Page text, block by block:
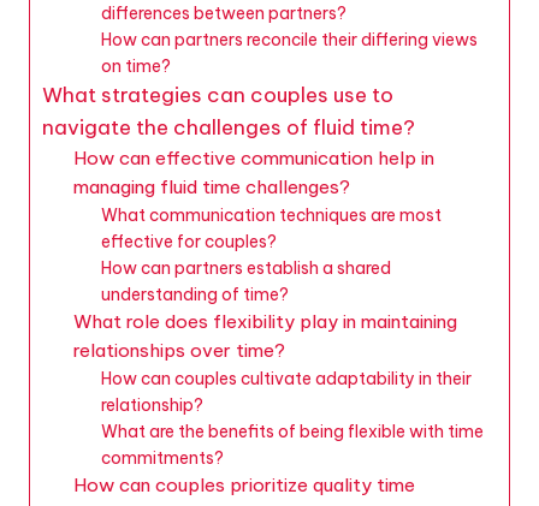
differences between partners?
How can partners reconcile their differing views
on time?
What strategies can couples use to
navigate the challenges of fluid time?
How can effective communication help in
managing fluid time challenges?
What communication techniques are most
effective for couples?
How can partners establish a shared
understanding of time?
What role does flexibility play in maintaining
relationships over time?
How can couples cultivate adaptability in their
relationship?
What are the benefits of being flexible with time
commitments?
How can couples prioritize quality time